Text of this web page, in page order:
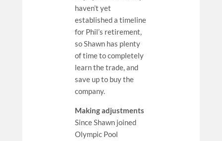
haven’t yet
established a timeline
for Phil’s retirement,
so Shawn has plenty
of time to completely
learn the trade, and
save up to buy the
company.
Making adjustments
Since Shawn joined
Olympic Pool